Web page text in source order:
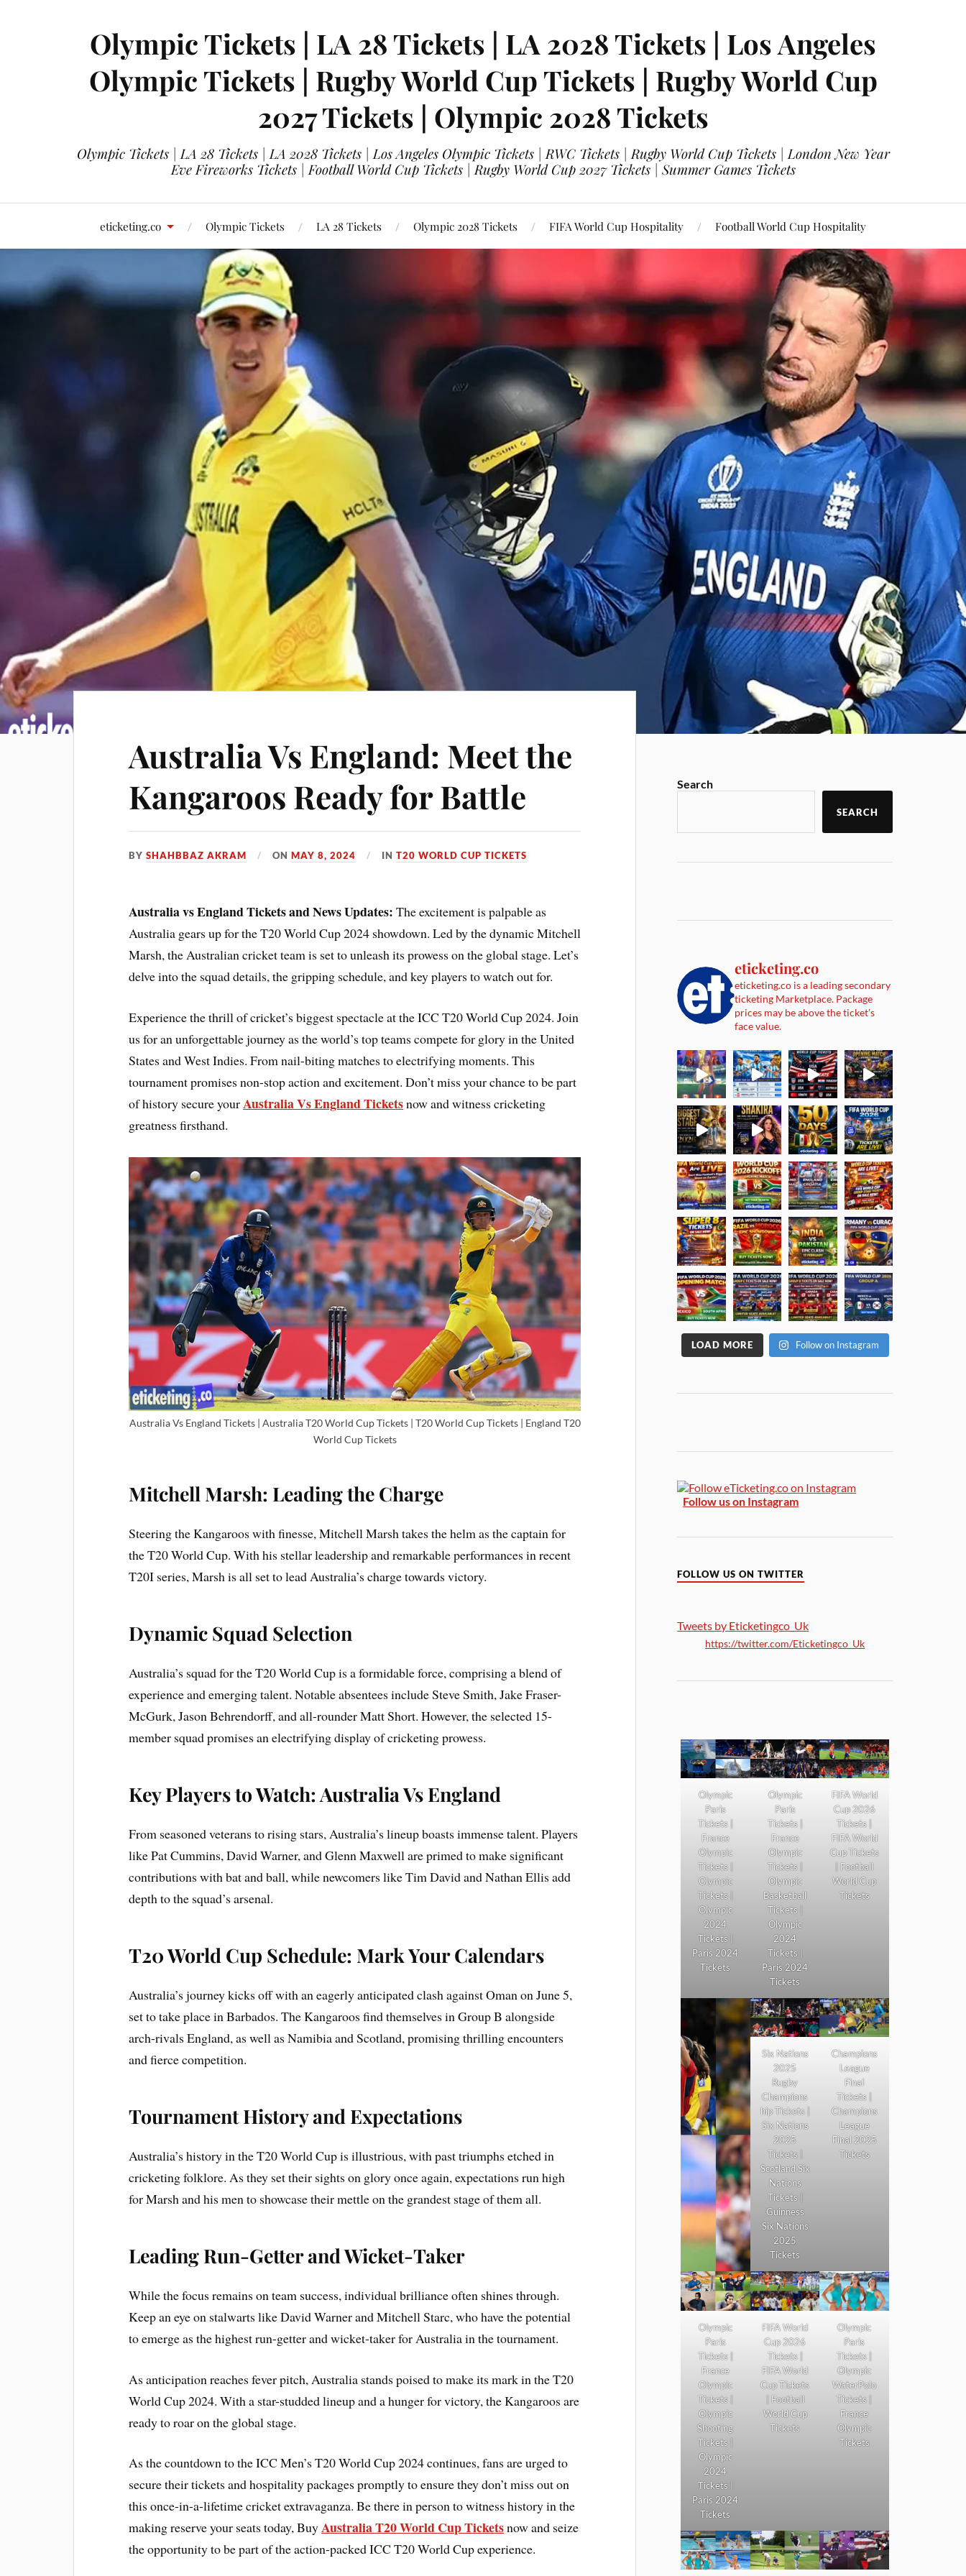
Olympic Tickets | LA 28 Tickets | LA 2028 Tickets | Los Angeles
Olympic Tickets | Rugby World Cup Tickets | Rugby World Cup
2027 Tickets | Olympic 2028 Tickets
Olympic Tickets | LA 28 Tickets | LA 2028 Tickets | Los Angeles Olympic Tickets | RWC Tickets | Rugby World Cup Tickets | London New Year
Eve Fireworks Tickets | Football World Cup Tickets | Rugby World Cup 2027 Tickets | Summer Games Tickets
eticketing.co Olympic Tickets LA 28 Tickets Olympic 2028 Tickets FIFA World Cup Hospitality Football World Cup Hospitality
Australia Vs England: Meet the
Kangaroos Ready for Battle
BYSHAHBBAZ AKRAM ONMAY 8, 2024 INT20 WORLD CUP TICKETS
Australia vs England Tickets and News Updates: The excitement is palpable as
Australia gears up for the T20 World Cup 2024 showdown. Led by the dynamic Mitchell
Marsh, the Australian cricket team is set to unleash its prowess on the global stage. Let’s
delve into the squad details, the gripping schedule, and key players to watch out for.
Experience the thrill of cricket’s biggest spectacle at the ICC T20 World Cup 2024. Join
us for an unforgettable journey as the world’s top teams compete for glory in the United
States and West Indies. From nail-biting matches to electrifying moments. This
tournament promises non-stop action and excitement. Don’t miss your chance to be part
of history secure yourAustralia Vs England Ticketsnow and witness cricketing
greatness firsthand.
Australia Vs England Tickets | Australia T20 World Cup Tickets | T20 World Cup Tickets | England T20
World Cup Tickets
Mitchell Marsh: Leading the Charge
Steering the Kangaroos with finesse, Mitchell Marsh takes the helm as the captain for
the T20 World Cup. With his stellar leadership and remarkable performances in recent
T20I series, Marsh is all set to lead Australia’s charge towards victory.
Dynamic Squad Selection
Australia’s squad for the T20 World Cup is a formidable force, comprising a blend of
experience and emerging talent. Notable absentees include Steve Smith, Jake Fraser-
McGurk, Jason Behrendorff, and all-rounder Matt Short. However, the selected 15-
member squad promises an electrifying display of cricketing prowess.
Key Players to Watch: Australia Vs England
From seasoned veterans to rising stars, Australia’s lineup boasts immense talent. Players
like Pat Cummins, David Warner, and Glenn Maxwell are primed to make significant
contributions with bat and ball, while newcomers like Tim David and Nathan Ellis add
depth to the squad’s arsenal.
T20 World Cup Schedule: Mark Your Calendars
Australia’s journey kicks off with an eagerly anticipated clash against Oman on June 5,
set to take place in Barbados. The Kangaroos find themselves in Group B alongside
arch-rivals England, as well as Namibia and Scotland, promising thrilling encounters
and fierce competition.
Tournament History and Expectations
Australia’s history in the T20 World Cup is illustrious, with past triumphs etched in
cricketing folklore. As they set their sights on glory once again, expectations run high
for Marsh and his men to showcase their mettle on the grandest stage of them all.
Leading Run-Getter and Wicket-Taker
While the focus remains on team success, individual brilliance often shines through.
Keep an eye on stalwarts like David Warner and Mitchell Starc, who have the potential
to emerge as the highest run-getter and wicket-taker for Australia in the tournament.
As anticipation reaches fever pitch, Australia stands poised to make its mark in the T20
World Cup 2024. With a star-studded lineup and a hunger for victory, the Kangaroos are
ready to roar on the global stage.
As the countdown to the ICC Men’s T20 World Cup 2024 continues, fans are urged to
secure their tickets and hospitality packages promptly to ensure they don’t miss out on
this once-in-a-lifetime cricket extravaganza. Be there in person to witness history in the
making reserve your seats today, BuyAustralia T20 World Cup Ticketsnow and seize
the opportunity to be part of the action-packed ICC T20 World Cup experience.
Search
SEARCH
eticketing.co
eticketing.co is a leading secondary
ticketing Marketplace. Package
prices may be above the ticket's
face value.
LOAD MORE Follow on Instagram
Follow us on Instagram
FOLLOW US ON TWITTER
Tweets by Eticketingco_Uk
https://twitter.com/Eticketingco_Uk
Olympic
Paris
Tickets |
France
Olympic
Tickets |
Olympic
Tickets |
Olympic
2024
Tickets |
Paris 2024
Tickets
Olympic
Paris
Tickets |
France
Olympic
Tickets |
Olympic
Basketball
Tickets |
Olympic
2024
Tickets |
Paris 2024
Tickets
FIFA World
Cup 2026
Tickets |
FIFA World
Cup Tickets
| Football
World Cup
Tickets
Six Nations
2025
Rugby
Champions
hip Tickets |
Six Nations
2025
Tickets |
Scotland Six
Nations
Tickets |
Guinness
Six Nations
2025
Tickets
Champions
League
Final
Tickets |
Champions
League
Final 2025
Tickets
Olympic
Paris
Tickets |
France
Olympic
Tickets |
Olympic
Shooting
Tickets |
Olympic
2024
Tickets |
Paris 2024
Tickets
FIFA World
Cup 2026
Tickets |
FIFA World
Cup Tickets
| Football
World Cup
Tickets
Olympic
Paris
Tickets |
Olympic
WaterPolo
Tickets |
France
Olympic
Tickets